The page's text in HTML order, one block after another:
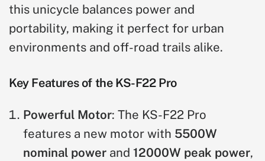
this unicycle balances power and
portability, making it perfect for urban
environments and off-road trails alike.
Key Features of the KS-F22 Pro
Powerful Motor: The KS-F22 Pro
features a new motor with 5500W
nominal power and 12000W peak power,